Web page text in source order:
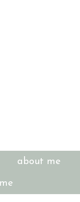
about me